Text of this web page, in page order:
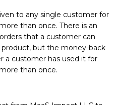
to any single customer for
than once. There is an
that a customer can
but the money-back
a customer has used it for
than once.